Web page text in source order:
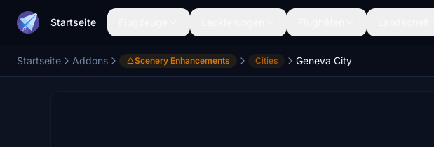
Startseite
Startseite Addons Scenery Enhancements Cities Geneva City